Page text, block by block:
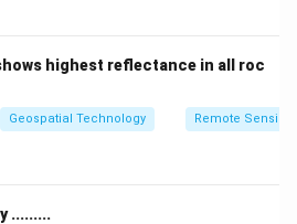
household waste to
into new products.
into nutrient-rich compost
it in the trash bin.
highest reflectance in all roc
Geospatial Technology Remote Sensing
.........